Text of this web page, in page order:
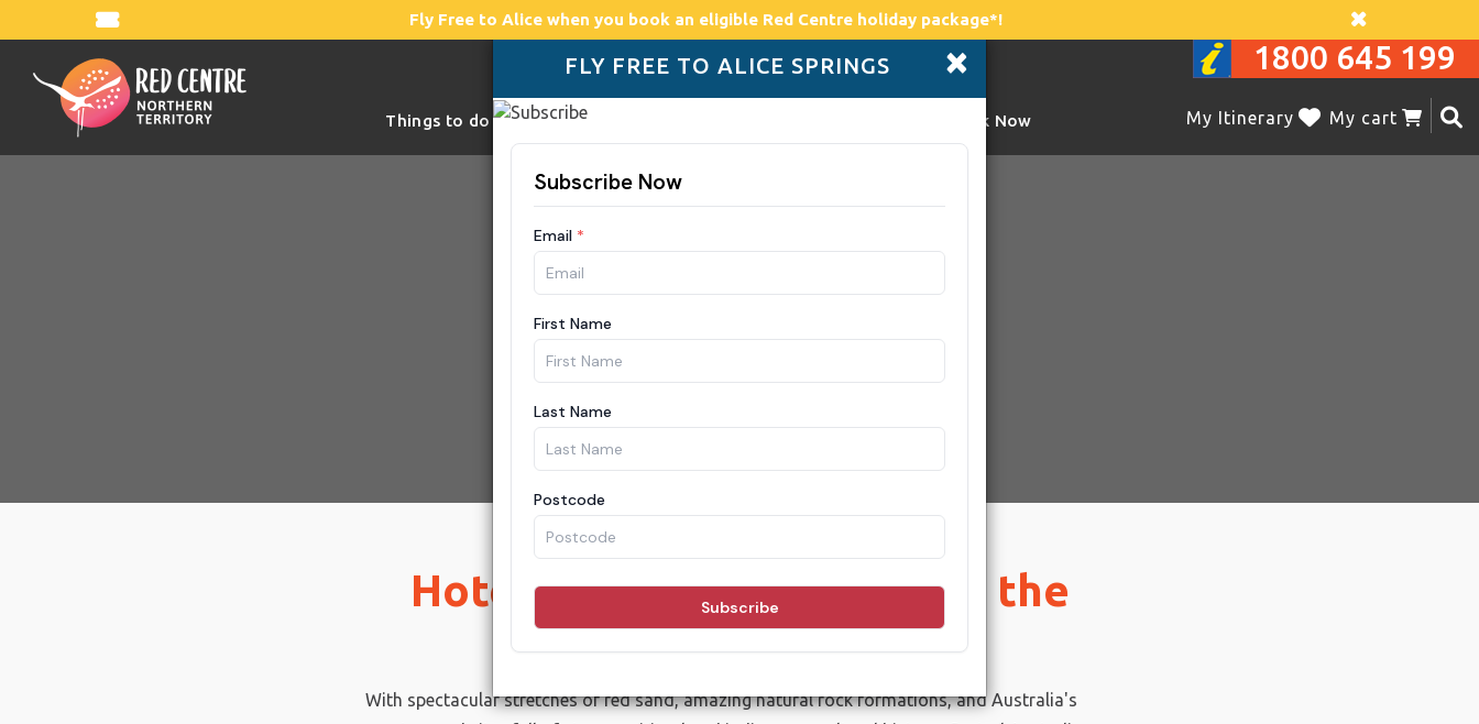
Fly Free to Alicewhen you book an eligible Red Centre holiday package*!
Things to do Accommodation Book Now
1800 645 199
My cart
My Itinerary
Hotels, Motels & Resorts in the
Red Centre
With spectacular stretches of red sand, amazing natural rock formations, and Australia's
×
FLY FREE TO ALICE SPRINGS